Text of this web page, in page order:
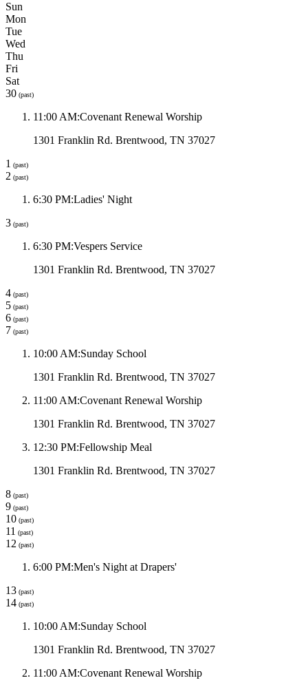
Sun
Mon
Tue
Wed
Thu
Fri
Sat
30 (past)
11:00 AM:Covenant Renewal Worship
1301 Franklin Rd. Brentwood, TN 37027
1 (past)
2 (past)
6:30 PM:Ladies' Night
3 (past)
6:30 PM:Vespers Service
1301 Franklin Rd. Brentwood, TN 37027
4 (past)
5 (past)
6 (past)
7 (past)
10:00 AM:Sunday School
1301 Franklin Rd. Brentwood, TN 37027
11:00 AM:Covenant Renewal Worship
1301 Franklin Rd. Brentwood, TN 37027
12:30 PM:Fellowship Meal
1301 Franklin Rd. Brentwood, TN 37027
8 (past)
9 (past)
10 (past)
11 (past)
12 (past)
6:00 PM:Men's Night at Drapers'
13 (past)
14 (past)
10:00 AM:Sunday School
1301 Franklin Rd. Brentwood, TN 37027
11:00 AM:Covenant Renewal Worship